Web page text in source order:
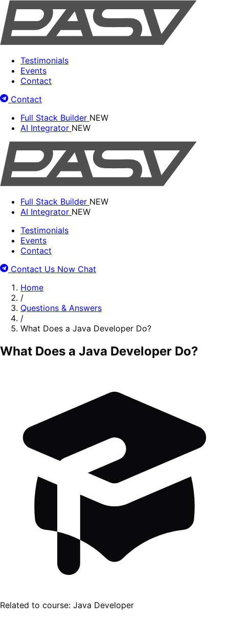
Testimonials
Events
Contact
Contact
Full Stack Builder NEW
AI Integrator NEW
Full Stack Builder NEW
AI Integrator NEW
Testimonials
Events
Contact
Contact Us Now Chat
Home
/
Questions & Answers
/
What Does a Java Developer Do?
What Does a Java Developer Do?
Related to course: Java Developer